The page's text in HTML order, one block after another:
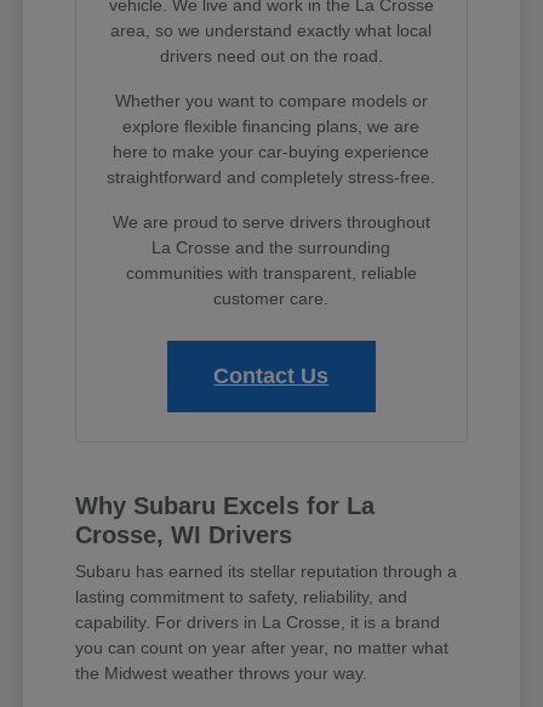
vehicle. We live and work in the La Crosse
area, so we understand exactly what local
drivers need out on the road.
Whether you want to compare models or
explore flexible financing plans, we are
here to make your car-buying experience
straightforward and completely stress-free.
We are proud to serve drivers throughout
La Crosse and the surrounding
communities with transparent, reliable
customer care.
Contact Us
Why Subaru Excels for La
Crosse, WI Drivers
Subaru has earned its stellar reputation through a
lasting commitment to safety, reliability, and
capability. For drivers in La Crosse, it is a brand
you can count on year after year, no matter what
the Midwest weather throws your way.